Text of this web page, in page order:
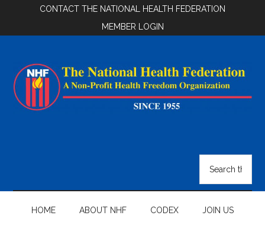
main
secondary
footer
CONTACT THE NATIONAL HEALTH FEDERATION
MEMBER LOGIN
Federation
site
...
HOME ABOUT NHF CODEX JOIN US